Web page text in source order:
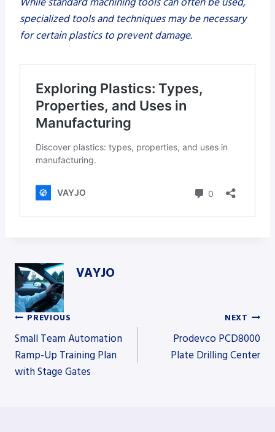
specialized tools and techniques may be necessary
for certain plastics to prevent damage.
VAYJO
Post
navigation
PREVIOUS
Small Team Automation
Ramp-Up Training Plan
with Stage Gates
NEXT
Prodevco PCD8000
Plate Drilling Center